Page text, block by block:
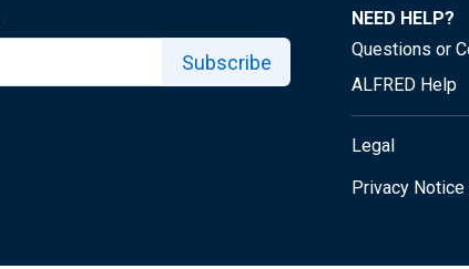
Subscribe
NEED HELP?
Questions or
ALFRED Help
Legal
Privacy